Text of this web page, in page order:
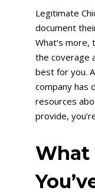
Legitimate
document
What’s
the coverage
best for you.
company has
resources
provide,
What